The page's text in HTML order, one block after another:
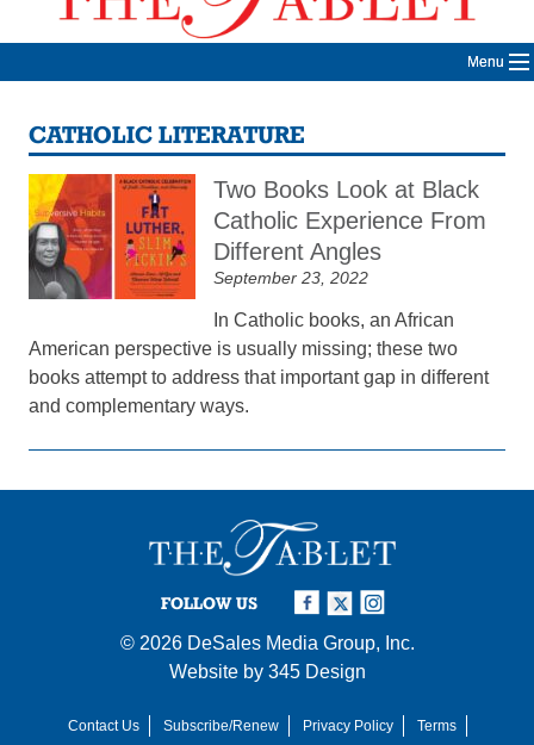
Menu
CATHOLIC LITERATURE
Two Books Look at Black
Catholic Experience From
Different Angles
September 23, 2022
In Catholic books, an African
American perspective is usually missing; these two
books attempt to address that important gap in different
and complementary ways.
FOLLOW US
© 2026 DeSales Media Group, Inc.
Website by 345 Design
Contact Us Subscribe/Renew Privacy Policy Terms